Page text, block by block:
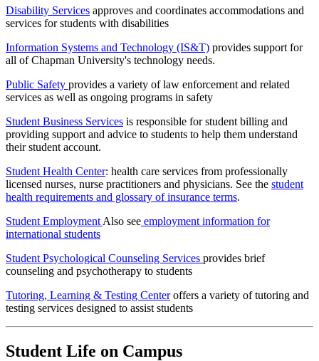
Disability Services approves and coordinates accommodations and
services for students with disabilities
Information Systems and Technology (IS&T) provides support for
all of Chapman University's technology needs.
Public Safety provides a variety of law enforcement and related
services as well as ongoing programs in safety
Student Business Services is responsible for student billing and
providing support and advice to students to help them understand
their student account.
Student Health Center: health care services from professionally
licensed nurses, nurse practitioners and physicians. See the student
health requirements and glossary of insurance terms.
Student Employment Also see employment information for
international students
Student Psychological Counseling Services provides brief
counseling and psychotherapy to students
Tutoring, Learning & Testing Centeroffers a variety of tutoring and
testing services designed to assist students
Student Life on Campus